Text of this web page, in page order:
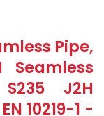
Pipe,
Seamless
J2H
10219-1 -